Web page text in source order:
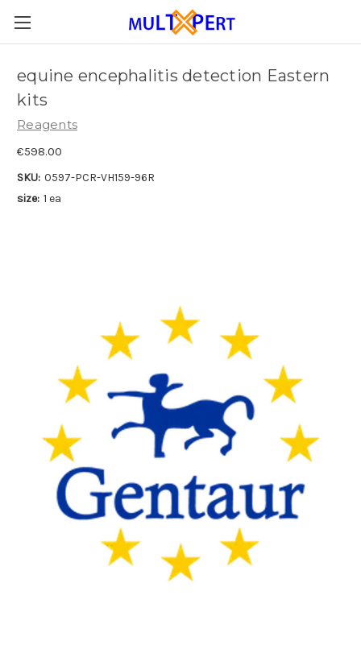
equine encephalitis detection Eastern
kits
Reagents
€598.00
SKU: 0597-PCR-VH159-96R
size: 1 ea